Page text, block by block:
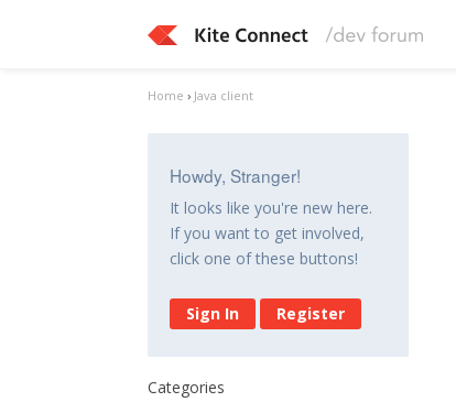
Home › Java client
Howdy, Stranger!
It looks like you're new here.
If you want to get involved,
click one of these buttons!
Sign In Register
Categories